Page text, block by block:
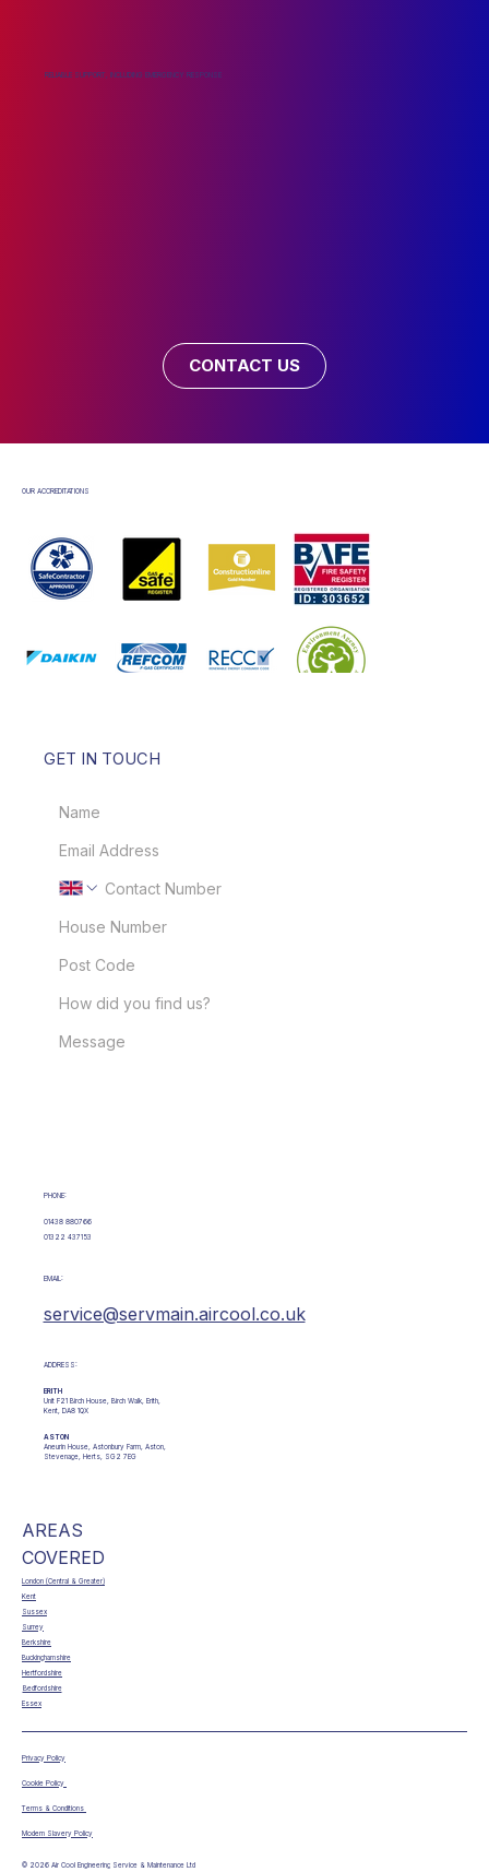
RELIABLE SUPPORT, INCLUDING EMERGENCY RESPONSE
CONTACT US
OUR ACCREDITATIONS
AREAS
COVERED
London (Central & Greater)
Kent
Sussex
Surrey
Berkshire
Buckinghamshire
Hertfordshire
Bedfordshire
Essex
GET IN TOUCH
PHONE:
01438 880766
01322 437153
EMAIL:
service@servmain.aircool.co.uk
ADDRESS:
ERITH
Unit F21 Birch House, Birch Walk, Erith,
Kent, DA8 1QX
ASTON
Aneurin House, Astonbury Farm, Aston,
Stevenage, Herts, SG2 7EG
© 2026 Air Cool Engineering Service & Maintenance Ltd
Privacy Policy
Cookie Policy
Terms & Conditions
Modern Slavery Policy